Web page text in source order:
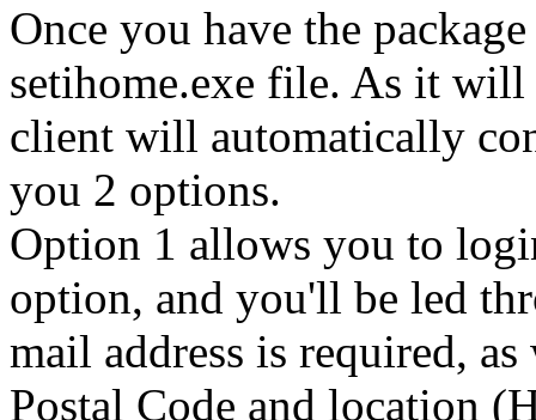
Once you have the
setihome.exe file. As it
client will automatically
you 2 options.
Option 1 allows you to
option, and you'll be led
mail address is required,
Postal Code and location